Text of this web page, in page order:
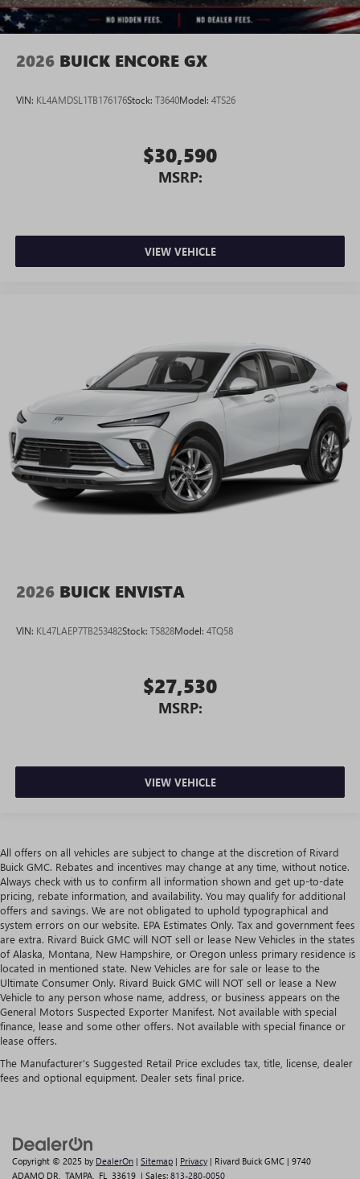
2026 BUICK ENCORE GX
VIN: KL4AMDSL1TB176176Stock: T3640Model: 4TS26
$30,590
MSRP:
VIEW VEHICLE
2026 BUICK ENVISTA
VIN: KL47LAEP7TB253482Stock: T5828Model: 4TQ58
$27,530
MSRP:
VIEW VEHICLE
All offers on all vehicles are subject to change at the discretion of Rivard
Buick GMC. Rebates and incentives may change at any time, without notice.
Always check with us to confirm all information shown and get up-to-date
pricing, rebate information, and availability. You may qualify for additional
offers and savings. We are not obligated to uphold typographical and
system errors on our website. EPA Estimates Only. Tax and government fees
are extra. Rivard Buick GMC will NOT sell or lease New Vehicles in the states
of Alaska, Montana, New Hampshire, or Oregon unless primary residence is
located in mentioned state. New Vehicles are for sale or lease to the
Ultimate Consumer Only. Rivard Buick GMC will NOT sell or lease a New
Vehicle to any person whose name, address, or business appears on the
General Motors Suspected Exporter Manifest. Not available with special
finance, lease and some other offers. Not available with special finance or
lease offers.
The Manufacturer's Suggested Retail Price excludes tax, title, license, dealer
fees and optional equipment. Dealer sets final price.
Copyright © 2025 by DealerOn | Sitemap | Privacy | Rivard Buick GMC | 9740
ADAMO DR, TAMPA, FL 33619 | Sales: 813-280-0050